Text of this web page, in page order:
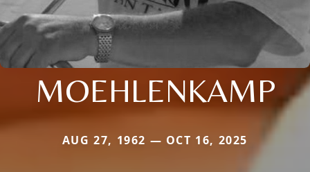
MOEHLENKAMP
AUG 27, 1962 — OCT 16, 2025